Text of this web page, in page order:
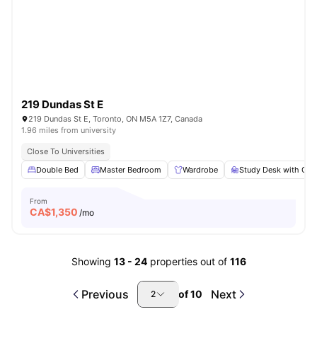
219 Dundas St E
219 Dundas St E, Toronto, ON M5A 1Z7, Canada
1.96 miles from university
Close To Universities
Double Bed
Master Bedroom Wardrobe Study Desk with
From
CA$1,350 /mo
Showing 13- 24 properties out of 116
Previous 2 of10 Next